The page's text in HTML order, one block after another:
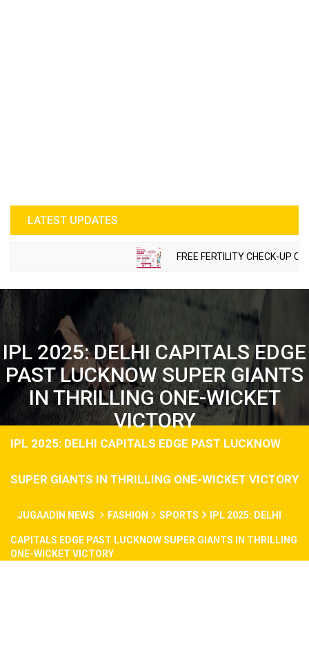
LATEST UPDATES
FREE FERTILITY CHECK-UP CAMP
IPL 2025: DELHI CAPITALS EDGE
PAST LUCKNOW SUPER GIANTS
IN THRILLING ONE-WICKET
VICTORY​
IPL 2025: DELHI CAPITALS EDGE PAST LUCKNOW
SUPER GIANTS IN THRILLING ONE-WICKET VICTORY​
JUGAADIN NEWS FASHION SPORTS IPL 2025: DELHI
CAPITALS EDGE PAST LUCKNOW SUPER GIANTS IN THRILLING
ONE-WICKET VICTORY​